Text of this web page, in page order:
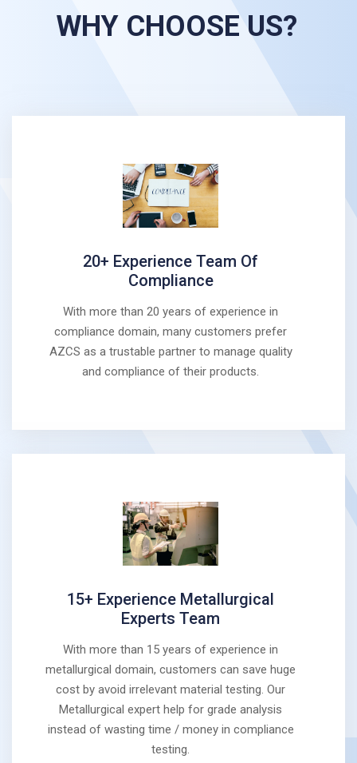
WHY CHOOSE US?
20+ Experience Team Of
Compliance
With more than 20 years of experience in
compliance domain, many customers prefer
AZCS as a trustable partner to manage quality
and compliance of their products.
15+ Experience Metallurgical
Experts Team
With more than 15 years of experience in
metallurgical domain, customers can save huge
cost by avoid irrelevant material testing. Our
Metallurgical expert help for grade analysis
instead of wasting time / money in compliance
testing.